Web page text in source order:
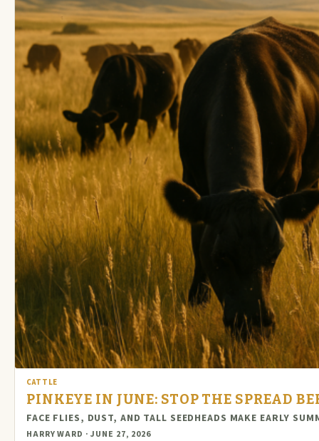
CATTLE
PINKEYE IN JUNE: STOP THE SPREAD
FACE FLIES, DUST, AND TALL SEEDHEADS MAKE EARLY
HARRY WARD · JUNE 27, 2026